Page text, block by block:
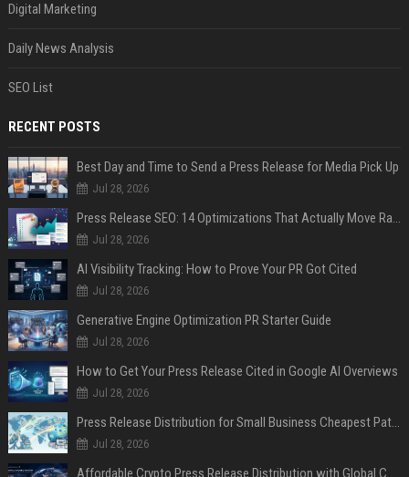
Digital Marketing
Daily News Analysis
SEO List
RECENT POSTS
Best Day and Time to Send a Press Release for Media Pick Up
Jul 28, 2026
Press Release SEO: 14 Optimizations That Actually Move Rankings
Jul 28, 2026
AI Visibility Tracking: How to Prove Your PR Got Cited
Jul 28, 2026
Generative Engine Optimization PR Starter Guide
Jul 28, 2026
How to Get Your Press Release Cited in Google AI Overviews
Jul 28, 2026
Press Release Distribution for Small Business Cheapest Path to Real Coverage
Jul 28, 2026